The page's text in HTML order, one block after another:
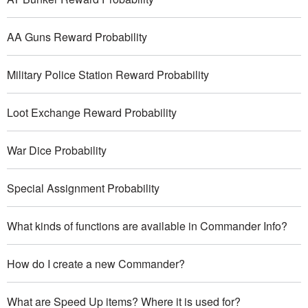
AA Guns Reward Probability
Military Police Station Reward Probability
Loot Exchange Reward Probability
War Dice Probability
Special Assignment Probability
What kinds of functions are available in Commander Info?
How do I create a new Commander?
What are Speed Up items? Where it is used for?